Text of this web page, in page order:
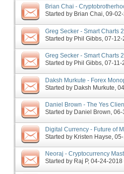
Brian Chai -
Started by Brian Chai‎, 09-
Greg Secker - Smart Charts
Started by Phil Gibbs ‎, 07-
Greg Secker - Smart Charts
Started by Phil Gibbs‎, 07-11-
Daksh Murkute - Forex
Started by Daksh Murkute ‎,
Daniel Brown - The Yes
Started by Daniel Brown‎,
Digital Currency - Future of
Started by Kristen Hayse ‎,
Neoraj - Cryptocurrency
Started by Raj P‎, 04-24-2018